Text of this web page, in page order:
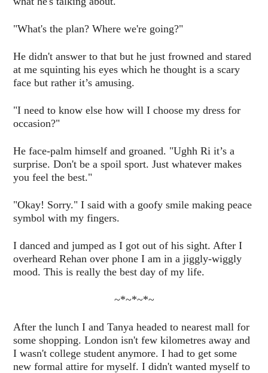
"What's the plan? Where we're going?"
He didn't answer to that but he just frowned and stared
at me squinting his eyes which he thought is a scary
face but rather it’s amusing.
"I need to know else how will I choose my dress for
occasion?"
He face-palm himself and groaned. "Ughh Ri it’s a
surprise. Don't be a spoil sport. Just whatever makes
you feel the best."
"Okay! Sorry." I said with a goofy smile making peace
symbol with my fingers.
I danced and jumped as I got out of his sight. After I
overheard Rehan over phone I am in a jiggly-wiggly
mood. This is really the best day of my life.
~*~*~*~
After the lunch I and Tanya headed to nearest mall for
some shopping. London isn't few kilometres away and
I wasn't college student anymore. I had to get some
new formal attire for myself. I didn't wanted myself to